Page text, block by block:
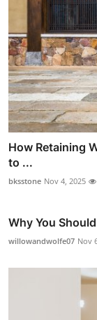
How Retaining
to ...
bksstone Nov 4, 2025
Why You
willowandwolfe07 Nov